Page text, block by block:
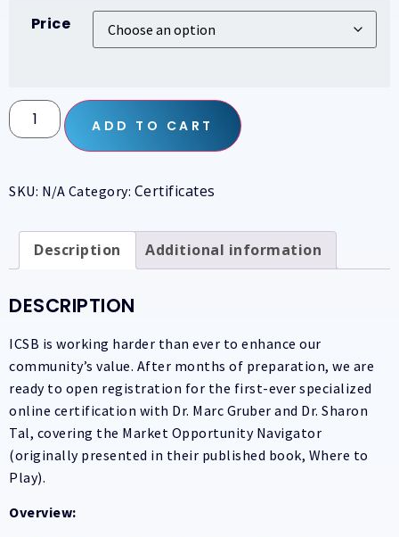
Price
ADD TO CART
SKU: N/A Category: Certificates
Description Additional information
DESCRIPTION
ICSB is working harder than ever to enhance our
community’s value. After months of preparation, we are
ready to open registration for the first-ever specialized
online certification with Dr. Marc Gruber and Dr. Sharon
Tal, covering the Market Opportunity Navigator
(originally presented in their published book, Where to
Play).
Overview: